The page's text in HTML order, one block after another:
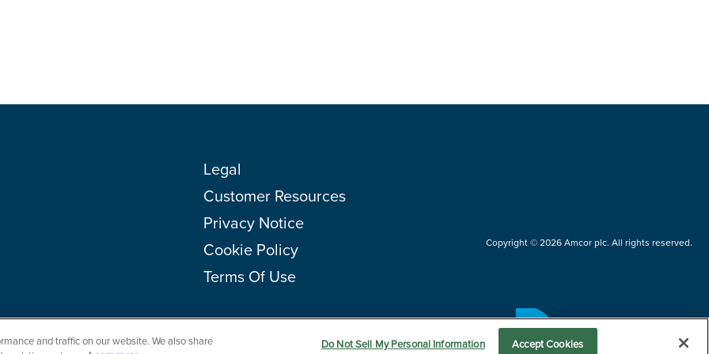
Questions?
Contact us now.
Legal
Customer Resources
Privacy Notice
Cookie Policy
Terms Of Use
Copyright © 2026 Amcor plc. All rights reserved.
and traffic on our website. We also share
Do Not Sell My Personal Information Accept Cookies